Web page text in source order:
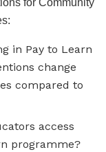
for Community
in Pay to Learn
change
compared to
access
programme?